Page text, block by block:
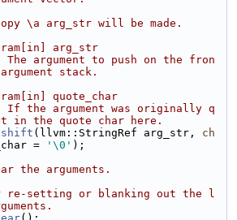
\a arg_str will be made.
arg_str
The argument to push on the fron
stack.
quote_char
If the argument was originally q
in the quote char here.
(llvm::StringRef arg_str, ch
= '\0' );
the arguments.
re-setting or blanking out the l